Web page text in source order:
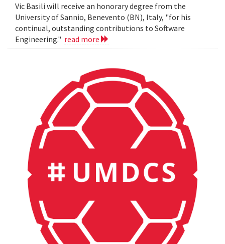
Vic Basili will receive an honorary degree from the
University of Sannio, Benevento (BN), Italy, "for his
continual, outstanding contributions to Software
Engineering." read more